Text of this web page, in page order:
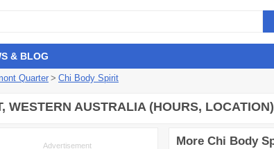
& BLOG
Quarter> Chi Body Spirit
WESTERN AUSTRALIA (HOURS, LOCATION)
More Chi Body